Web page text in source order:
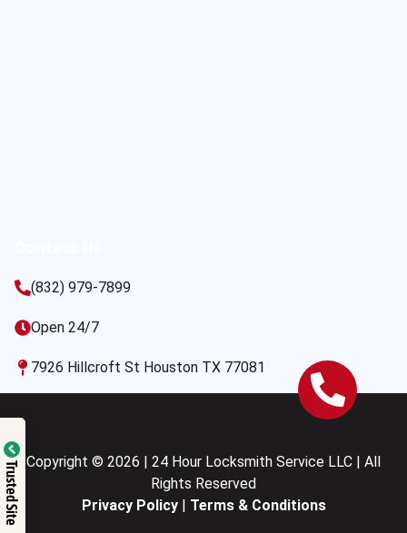
(832) 979-7899
Open 24/7
7926 Hillcroft St Houston TX 77081
Copyright © 2026 | 24 Hour Locksmith Service LLC | All
Rights Reserved
Privacy Policy| Terms & Conditions
Trusted Site